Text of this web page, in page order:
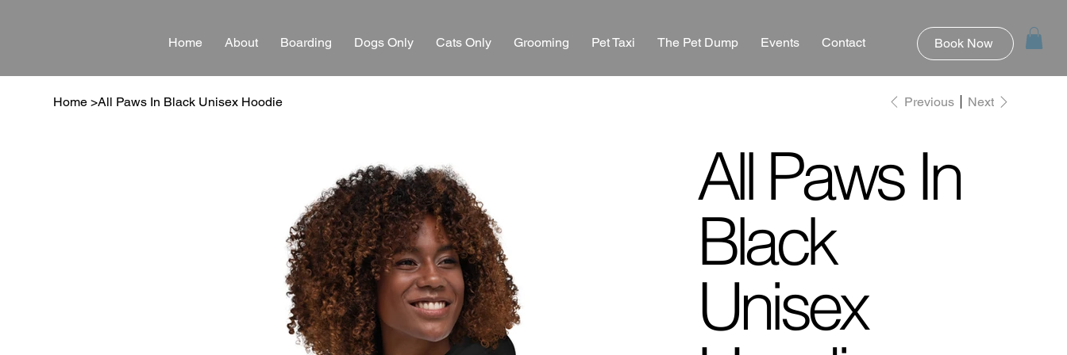
Home About Boarding Dogs Only Cats Only Grooming Pet Taxi The Pet Dump Events Contact Book Now
Home >All Paws In Black Unisex Hoodie Previous Next
All Paws In
Black
Unisex